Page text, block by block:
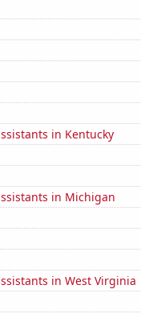
in Kentucky
in Michigan
in West Virginia